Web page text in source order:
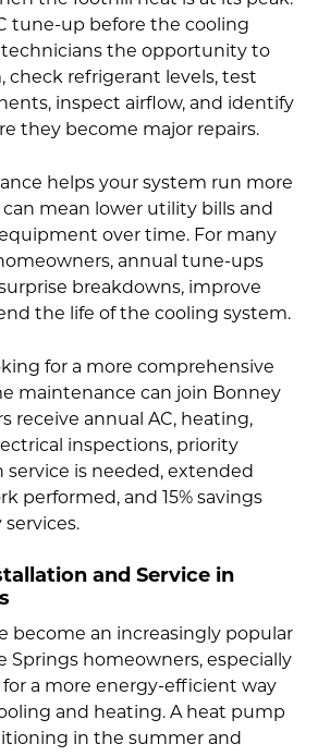
tune-up before the cooling
technicians the opportunity to
check refrigerant levels, test
inspect airflow, and identify
they become major repairs.
helps your system run more
mean lower utility bills and
over time. For many
annual tune-ups
breakdowns, improve
the life of the cooling system.
for a more comprehensive
maintenance can join Bonney
receive annual AC, heating,
inspections, priority
is needed, extended
performed, and 15% savings
services.
and Service in
become an increasingly popular
Springs homeowners, especially
a more energy-efficient way
and heating. A heat pump
in the summer and